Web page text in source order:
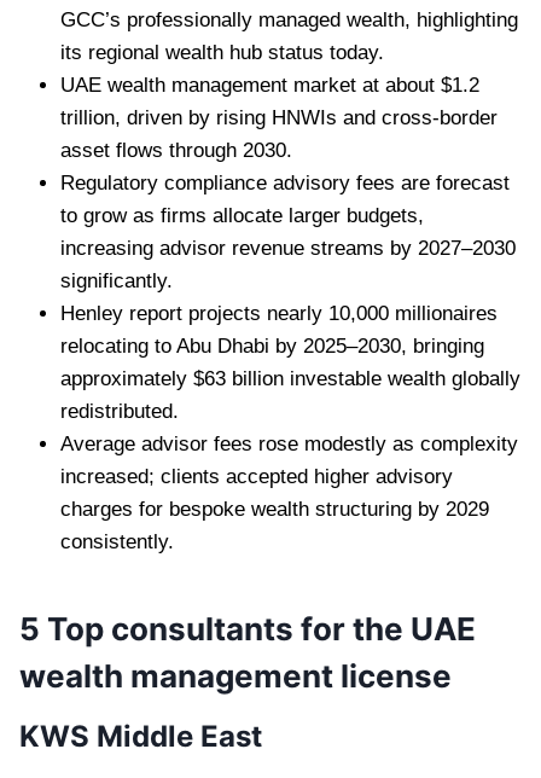
GCC’s professionally managed wealth, highlighting
its regional wealth hub status today.
UAE wealth management market at about $1.2
trillion, driven by rising HNWIs and cross-border
asset flows through 2030.
Regulatory compliance advisory fees are forecast
to grow as firms allocate larger budgets,
increasing advisor revenue streams by 2027–2030
significantly.
Henley report projects nearly 10,000 millionaires
relocating to Abu Dhabi by 2025–2030, bringing
approximately $63 billion investable wealth globally
redistributed.
Average advisor fees rose modestly as complexity
increased; clients accepted higher advisory
charges for bespoke wealth structuring by 2029
consistently.
5 Top consultants for the UAE
wealth management license
KWS Middle East